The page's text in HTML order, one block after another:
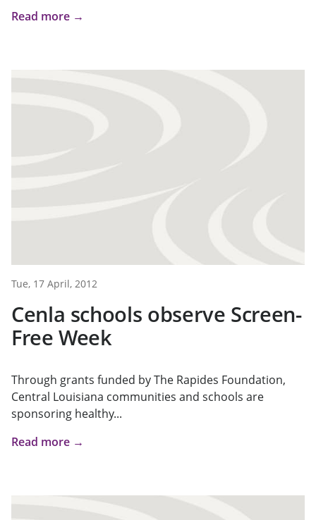
Read more →
Tue, 17 April, 2012
Cenla schools observe Screen-
Free Week
Through grants funded by The Rapides Foundation,
Central Louisiana communities and schools are
sponsoring healthy...
Read more →